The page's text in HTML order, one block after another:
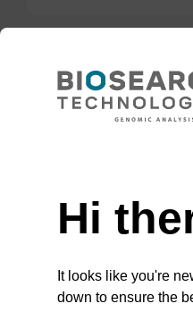
Add to basket to
ADD
Hi
It looks like you're
down to ensure the